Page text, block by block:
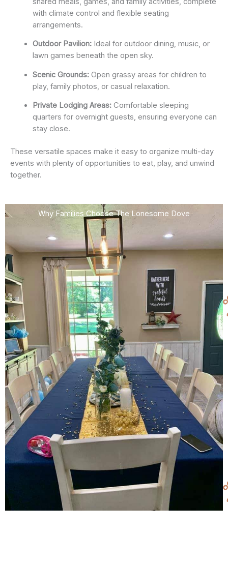
with climate control and flexible seating
arrangements.
Outdoor Pavilion:Ideal for outdoor dining, music, or
lawn games beneath the open sky.
Scenic Grounds:Open grassy areas for children to
play, family photos, or casual relaxation.
Private Lodging Areas:Comfortable sleeping
quarters for overnight guests, ensuring everyone can
stay close.
These versatile spaces make it easy to organize multi-day
events with plenty of opportunities to eat, play, and unwind
together.
Why Families Choose The Lonesome Dove